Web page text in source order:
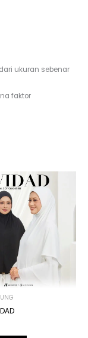
ukuran sebenar
faktor
This
product
has
multiple
options
be
product